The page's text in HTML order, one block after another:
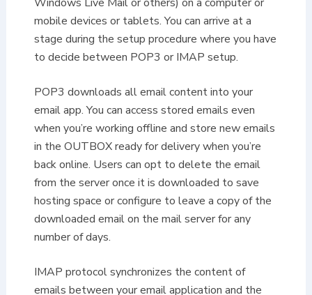
mobile devices or tablets. You can arrive at a
stage during the setup procedure where you have
to decide between POP3 or IMAP setup.
POP3 downloads all email content into your
email app. You can access stored emails even
when you’re working offline and store new emails
in the OUTBOX ready for delivery when you’re
back online. Users can opt to delete the email
from the server once it is downloaded to save
hosting space or configure to leave a copy of the
downloaded email on the mail server for any
number of days.
IMAP protocol synchronizes the content of
emails between your email application and the